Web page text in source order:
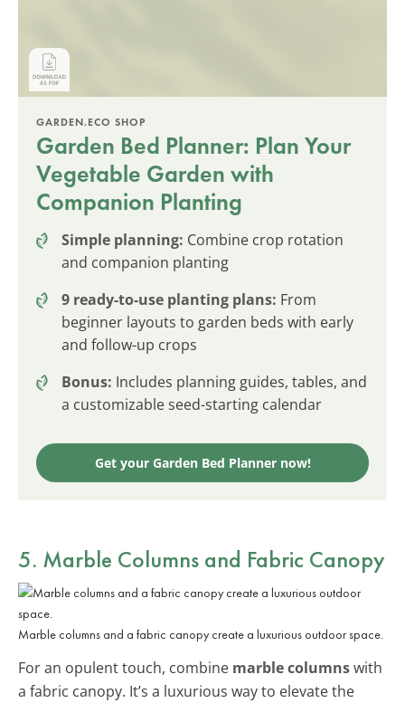
GARDEN.ECO SHOP
Garden Bed Planner: Plan Your
Vegetable Garden with
Companion Planting
Simple planning: Combine crop rotation
and companion planting
9 ready-to-use planting plans: From
beginner layouts to garden beds with early
and follow-up crops
Bonus: Includes planning guides, tables, and
a customizable seed-starting calendar
Get your Garden Bed Planner now!
5. Marble Columns and Fabric Canopy
Marble columns and a fabric canopy create a luxurious outdoor space.
For an opulent touch, combine marble columnswith
a fabric canopy. It’s a luxurious way to elevate the